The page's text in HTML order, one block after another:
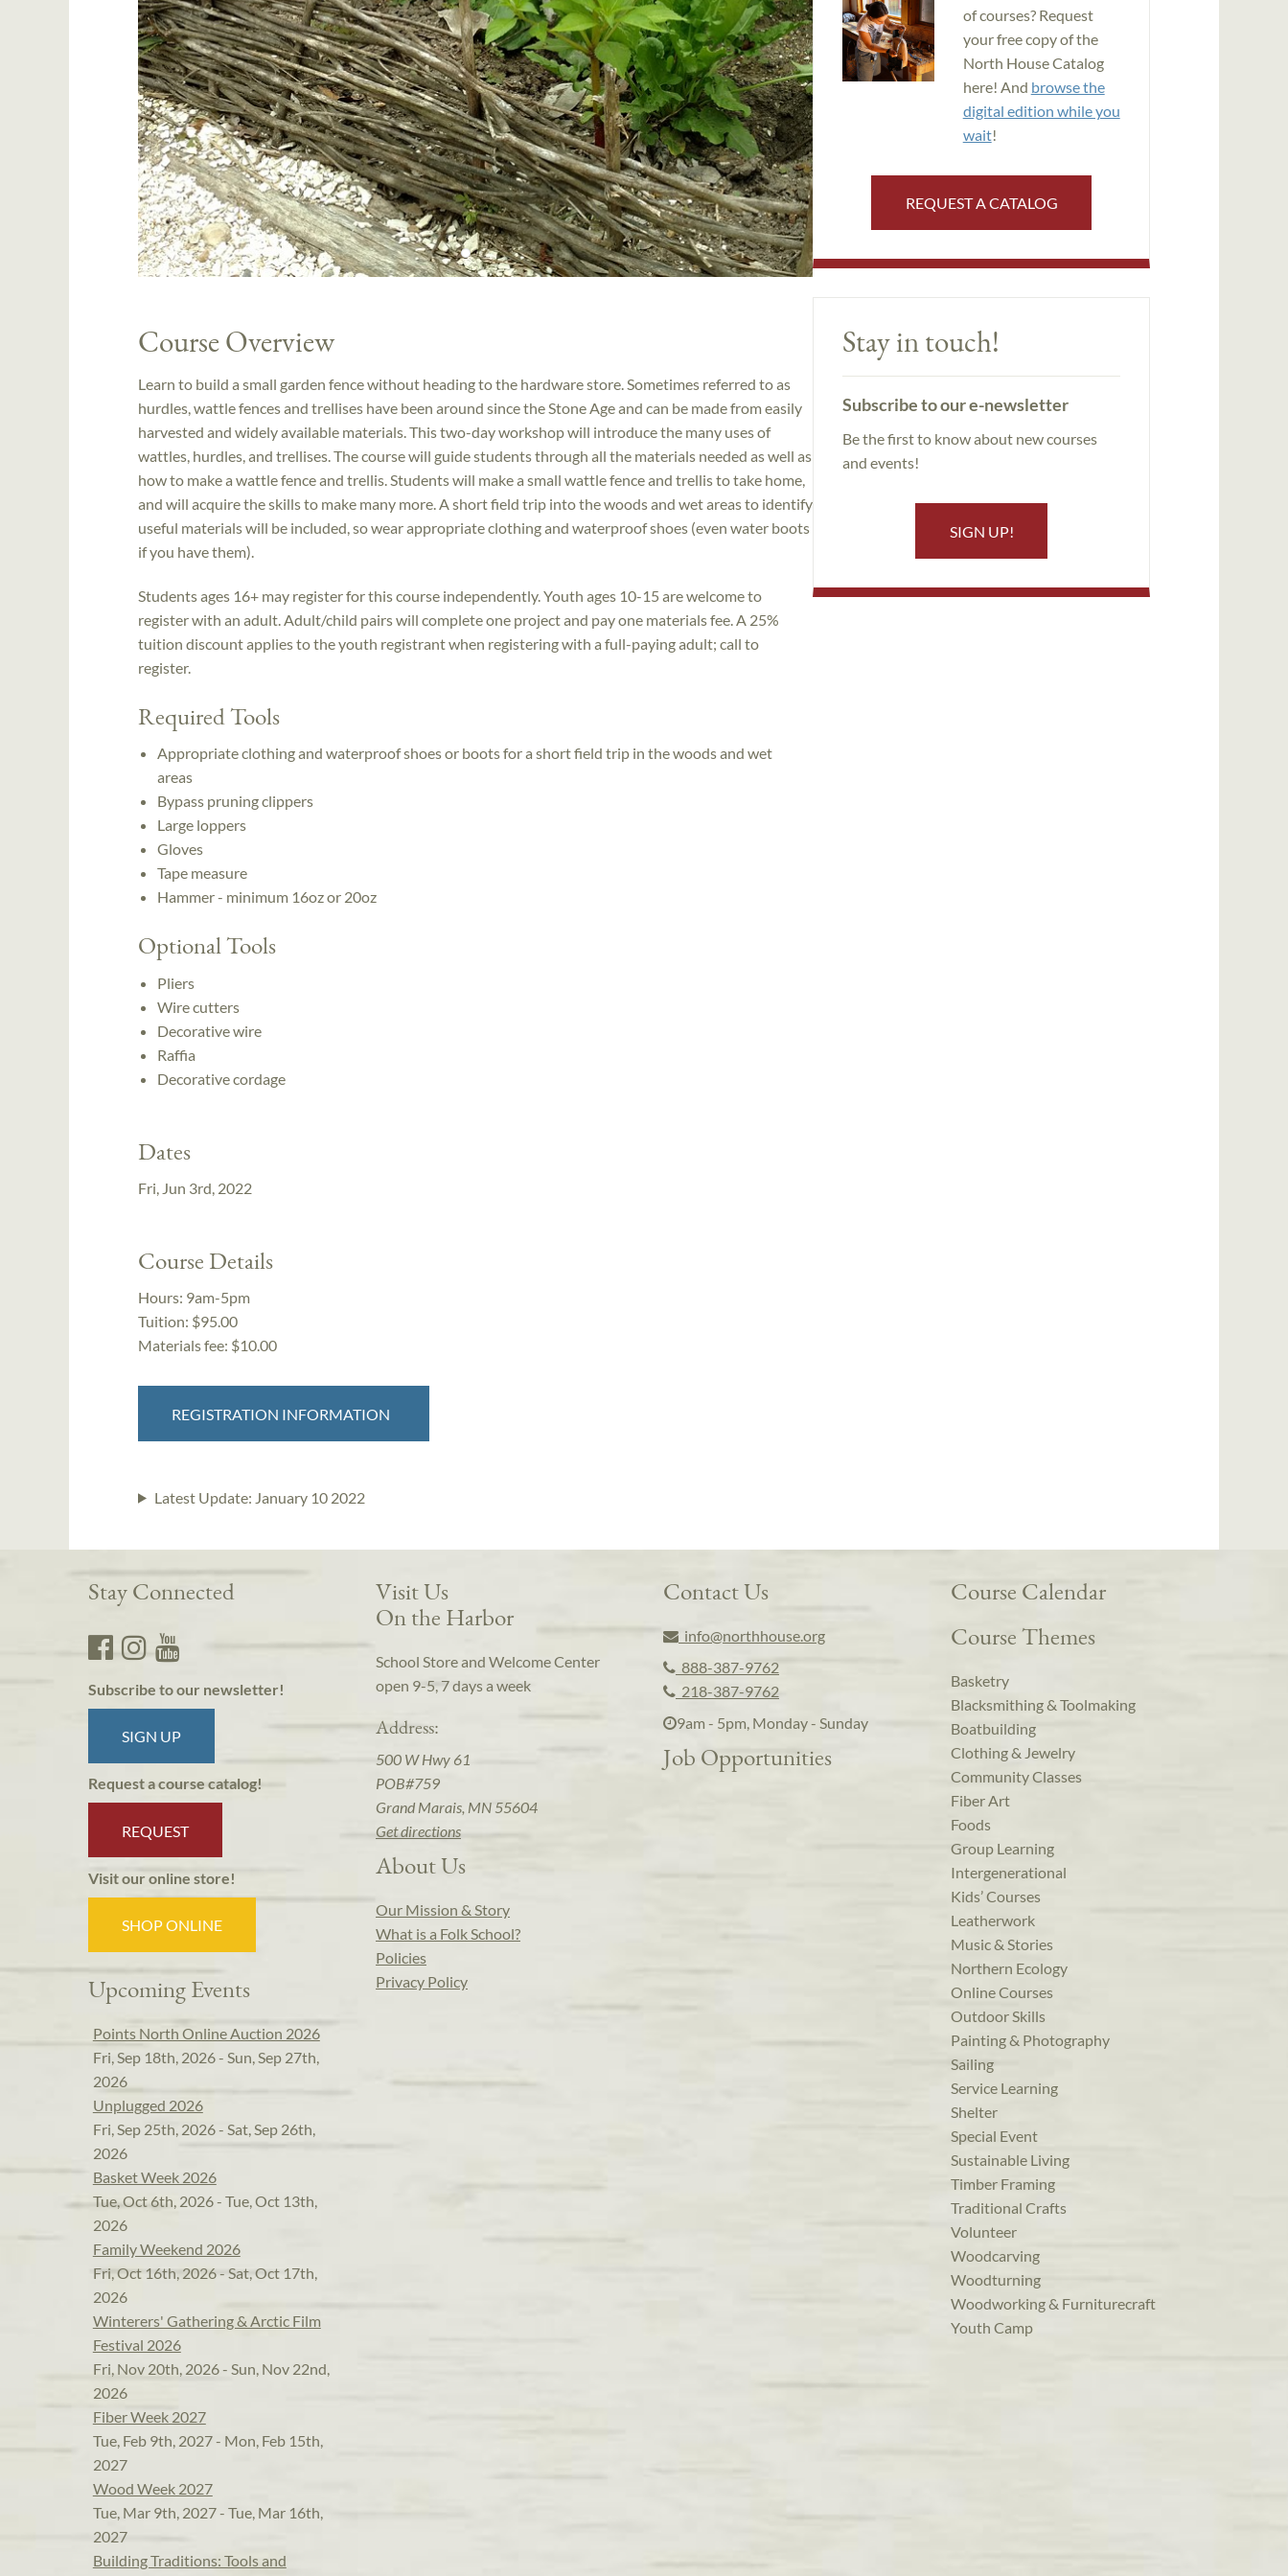
Course Overview
Learn to build a small garden fence without heading to the hardware store. Sometimes referred to as
hurdles, wattle fences and trellises have been around since the Stone Age and can be made from easily
harvested and widely available materials. This two-day workshop will introduce the many uses of
wattles, hurdles, and trellises. The course will guide students through all the materials needed as well as
how to make a wattle fence and trellis. Students will make a small wattle fence and trellis to take home,
and will acquire the skills to make many more. A short field trip into the woods and wet areas to identify
useful materials will be included, so wear appropriate clothing and waterproof shoes (even water boots
if you have them).
Students ages 16+ may register for this course independently. Youth ages 10-15 are welcome to
register with an adult. Adult/child pairs will complete one project and pay one materials fee. A 25%
tuition discount applies to the youth registrant when registering with a full-paying adult; call to
register.
Required Tools
Appropriate clothing and waterproof shoes or boots for a short field trip in the woods and wet
areas
Bypass pruning clippers
Large loppers
Gloves
Tape measure
Hammer - minimum 16oz or 20oz
Optional Tools
Pliers
Wire cutters
Decorative wire
Raffia
Decorative cordage
Dates
Fri, Jun 3rd, 2022
Course Details
Hours: 9am-5pm
Tuition: $95.00
Materials fee: $10.00
REGISTRATION INFORMATION
Latest Update: January 10 2022
of courses? Request
your free copy of the
North House Catalog
here! And browse the
digital edition while you
wait!
REQUEST A CATALOG
Stay in touch!
Subscribe to our e-newsletter
Be the first to know about new courses
and events!
SIGN UP!
Stay Connected
Subscribe to our newsletter!
SIGN UP
Request a course catalog!
REQUEST
Visit our online store!
SHOP ONLINE
Upcoming Events
Points North Online Auction 2026
Fri, Sep 18th, 2026 - Sun, Sep 27th,
2026
Unplugged 2026
Fri, Sep 25th, 2026 - Sat, Sep 26th,
2026
Basket Week 2026
Tue, Oct 6th, 2026 - Tue, Oct 13th,
2026
Family Weekend 2026
Fri, Oct 16th, 2026 - Sat, Oct 17th,
2026
Winterers' Gathering & Arctic Film
Festival 2026
Fri, Nov 20th, 2026 - Sun, Nov 22nd,
2026
Fiber Week 2027
Tue, Feb 9th, 2027 - Mon, Feb 15th,
2027
Wood Week 2027
Tue, Mar 9th, 2027 - Tue, Mar 16th,
2027
Building Traditions: Tools and
Visit Us
On the Harbor
School Store and Welcome Center
open 9-5, 7 days a week
Address:
500 W Hwy 61
POB#759
Grand Marais, MN 55604
Get directions
About Us
Our Mission & Story
What is a Folk School?
Policies
Privacy Policy
Contact Us
info@northhouse.org
888-387-9762
218-387-9762
9am - 5pm, Monday - Sunday
Job Opportunities
Course Calendar
Course Themes
Basketry
Blacksmithing & Toolmaking
Boatbuilding
Clothing & Jewelry
Community Classes
Fiber Art
Foods
Group Learning
Intergenerational
Kids’ Courses
Leatherwork
Music & Stories
Northern Ecology
Online Courses
Outdoor Skills
Painting & Photography
Sailing
Service Learning
Shelter
Special Event
Sustainable Living
Timber Framing
Traditional Crafts
Volunteer
Woodcarving
Woodturning
Woodworking & Furniturecraft
Youth Camp